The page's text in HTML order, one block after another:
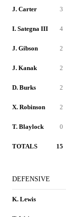
J. Carter 3
I. Sategna III 4
J. Gibson 2
J. Kanak 2
D. Burks 2
X. Robinson 2
T. Blaylock 0
TOTALS 15
DEFENSIVE
K. Lewis